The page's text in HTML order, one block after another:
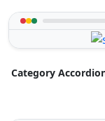
Category